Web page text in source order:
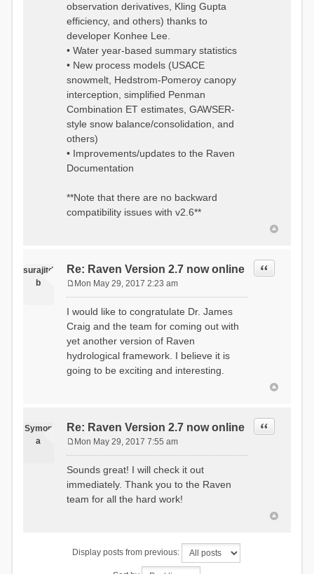
observation derivatives, Kling Gupta
efficiency, and others) thanks to
developer Konhee Lee.
• Water year-based summary statistics
• New process models (USACE
snowmelt, Hedstrom-Pomeroy canopy
interception, simplified Penman
Combination ET estimates, GAWSER-
style snow balance/consolidation, and
others)
• Improvements/updates to the Raven
Documentation
**Note that there are no backward
compatibility issues with v2.6**
surajitd
b
Re: Raven Version 2.7 now online Quote
s
t
Mon May 29, 2017 2:23 am
I would like to congratulate Dr. James
Craig and the team for coming out with
yet another version of Raven
hydrological framework. I believe it is
going to be exciting and interesting.
Symon
a
Re: Raven Version 2.7 now online Quote
s
t
Mon May 29, 2017 7:55 am
Sounds great! I will check it out
immediately. Thank you to the Raven
team for all the hard work!
Display posts from previous: